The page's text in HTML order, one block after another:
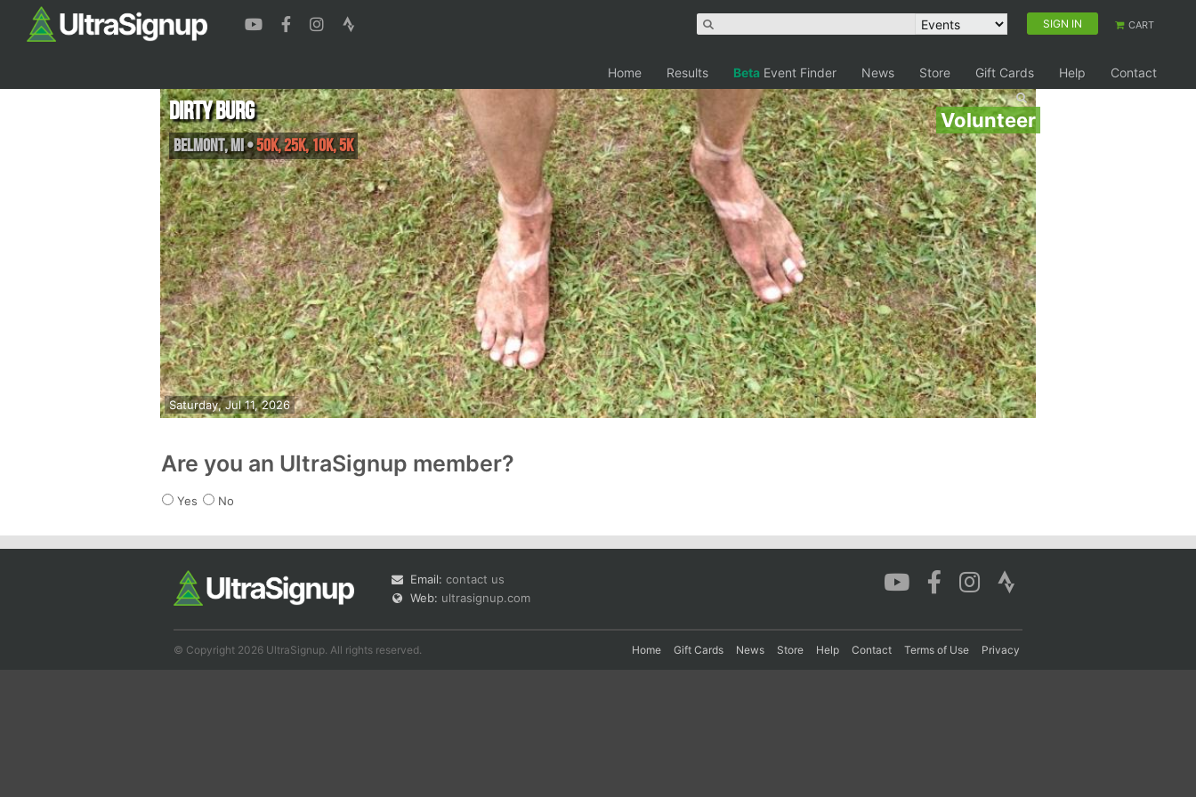
SIGN IN CART
Home Results Beta Event Finder News Store Gift Cards Help Contact
Volunteer
Saturday, Jul 11, 2026
Dirty Burg
Belmont,MI•50K, 25K, 10K, 5K
Are you an UltraSignup member?
Yes No
Email: contact us
Web: ultrasignup.com
© Copyright 2026 UltraSignup. All rights reserved. Home Gift Cards News Store Help Contact Terms of Use Privacy